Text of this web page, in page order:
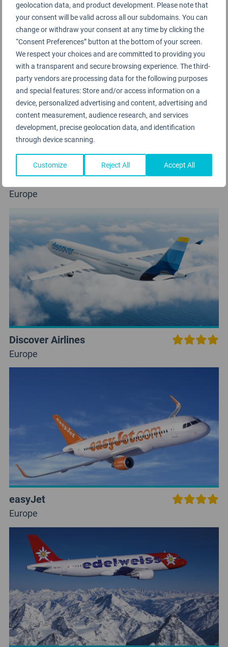
geolocation data, and product development. Please note that
your consent will be valid across all our subdomains. You can
change or withdraw your consent at any time by clicking the
“Consent Preferences” button at the bottom of your screen.
We respect your choices and are committed to providing you
with a transparent and secure browsing experience. The third-
party vendors are processing data for the following purposes
and special features: Store and/or access information on a
device, personalized advertising and content, advertising and
content measurement, audience research, and services
development, precise geolocation data, and identification
through device scanning.
Customize Reject All Accept All
CSA Czech Airlines
Europe
Discover Airlines
Europe
easyJet
Europe